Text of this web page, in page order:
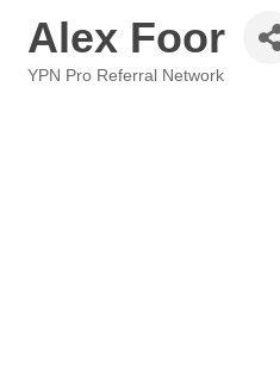
Alex Foor
YPN Pro Referral Network